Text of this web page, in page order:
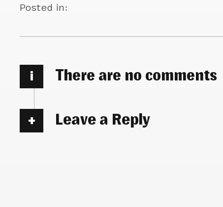
Posted in:
i There are no comments
Leave a Reply